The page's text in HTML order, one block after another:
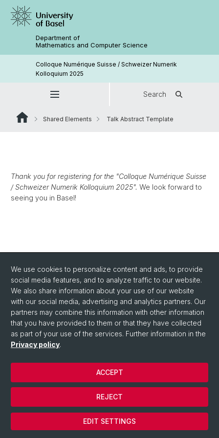
Department of
Mathematics and Computer Science
Colloque Numérique Suisse / Schweizer Numerik
Kolloquium 2025
Search
Shared Elements Talk Abstract Template
Thank you for registering for the "Colloque Numérique Suisse
/ Schweizer Numerik Kolloquium 2025". We look forward to
seeing you in Basel!
© University of Basel
We use cookies to personalize content and ads, to provide
social media features, and to analyze traffic to our website.
We also share information about your use of our website
with our social media, advertising and analytics partners. Our
partners may combine this information with other information
that you have provided to them or that they have collected
as part of your use of the services. Further information in the
Privacy policy.
EDIT SETTINGS
REJECT
ACCEPT